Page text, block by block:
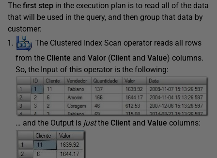
The first step in the execution plan is to read all of the data
that will be used in the query, and then group that data by
customer:
The Clustered Index Scan operator reads all rows
from the Cliente and Valor (Client and Value) columns.
So, the Input of this operator is the following:
… and the Output is justthe Client and Value columns: